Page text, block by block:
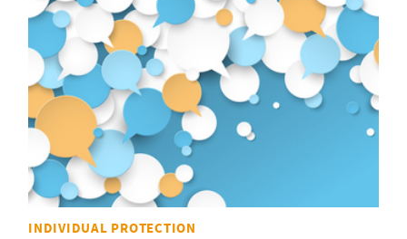
INDIVIDUAL PROTECTION